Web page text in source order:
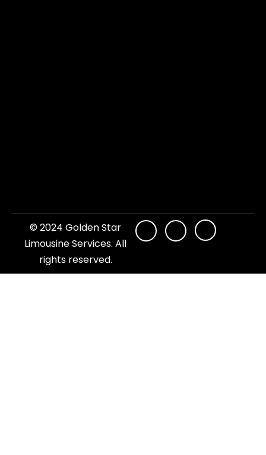
© 2024 Golden Star
Limousine Services. All
rights reserved.